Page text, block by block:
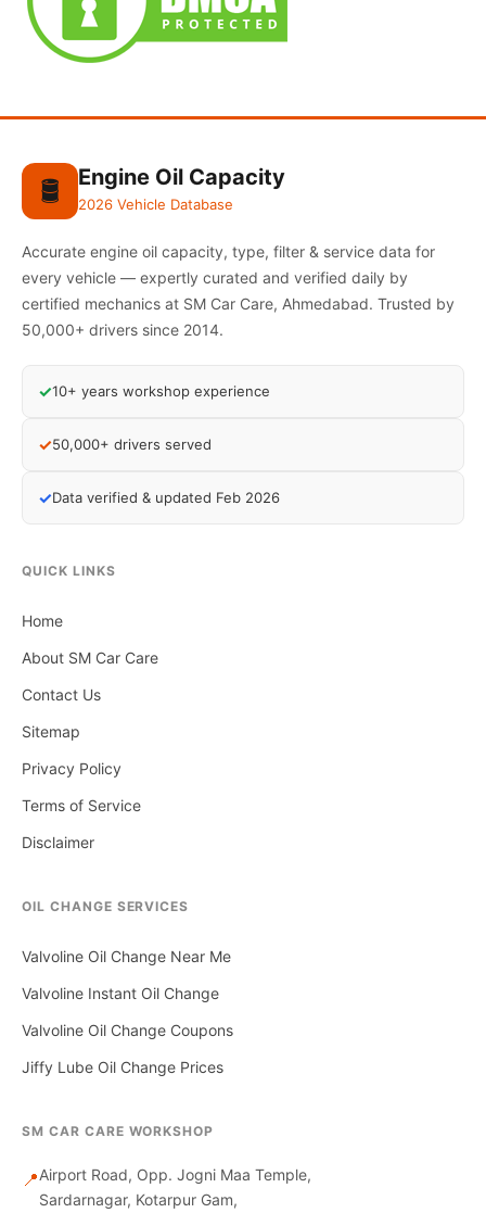
🛢️ Engine Oil Capacity
2026 Vehicle Database
Accurate engine oil capacity, type, filter & service data for
every vehicle — expertly curated and verified daily by
certified mechanics at SM Car Care, Ahmedabad. Trusted by
50,000+ drivers since 2014.
✓10+ years workshop experience
✓50,000+ drivers served
✓Data verified & updated Feb 2026
QUICK LINKS
Home
About SM Car Care
Contact Us
Sitemap
Privacy Policy
Terms of Service
Disclaimer
OIL CHANGE SERVICES
Valvoline Oil Change Near Me
Valvoline Instant Oil Change
Valvoline Oil Change Coupons
Jiffy Lube Oil Change Prices
SM CAR CARE WORKSHOP
📍Airport Road, Opp. Jogni Maa Temple,
Sardarnagar, Kotarpur Gam,